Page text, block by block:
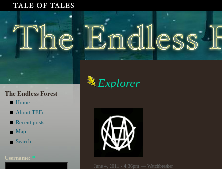
The Endless Forest
Home
About TEFc
Recent posts
Map
Search
Username: *
Explorer
June 4, 2011 - 4:36pm — Watchbreaker